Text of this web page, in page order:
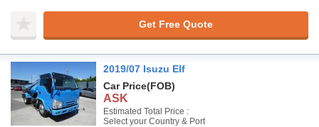
Get Free Quote
2019/07 Isuzu Elf
Car Price(FOB)
ASK
Estimated Total Price :
Select your Country & Port